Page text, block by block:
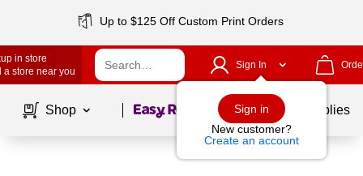
Up to $125 Off Custom Print Orders
in store
a store near you
Sign In
Sign in
New customer?
Create an account
Shop Page1of School Supplies